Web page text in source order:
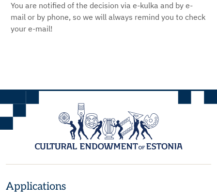
You are notified of the decision via e-kulka and by e-
mail or by phone, so we will always remind you to check
your e-mail!
Applications